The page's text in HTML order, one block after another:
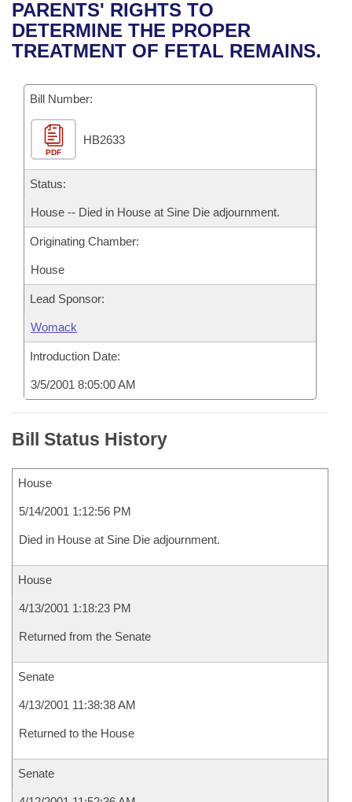
Bills in House Committees
Bills in Senate Committees
Bills in Joint Committees
Meetings Of The Whole/Business Meetings
Recent Activities
Recently Filed
Personalized Bill Tracking
Bills Returned from Committee
Bill Conflicts Report
House
Senate
House Budget
Senate Budget
Uncodified Historic Legislation
Search Center
PARENTS' RIGHTS TO
DETERMINE THE PROPER
TREATMENT OF FETAL REMAINS.
Bill Number:
PDF
HB2633
Status:
House -- Died in House at Sine Die adjournment.
Originating Chamber:
House
Lead Sponsor:
Womack
Introduction Date:
3/5/2001 8:05:00 AM
Bill Status History
House
5/14/2001 1:12:56 PM
Died in House at Sine Die adjournment.
House
4/13/2001 1:18:23 PM
Returned from the Senate
Senate
4/13/2001 11:38:38 AM
Returned to the House
Senate